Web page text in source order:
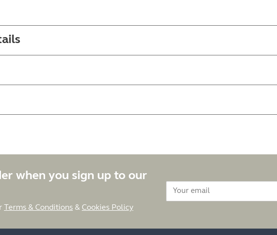
when you sign up to our
Terms & Conditions & Cookies Policy